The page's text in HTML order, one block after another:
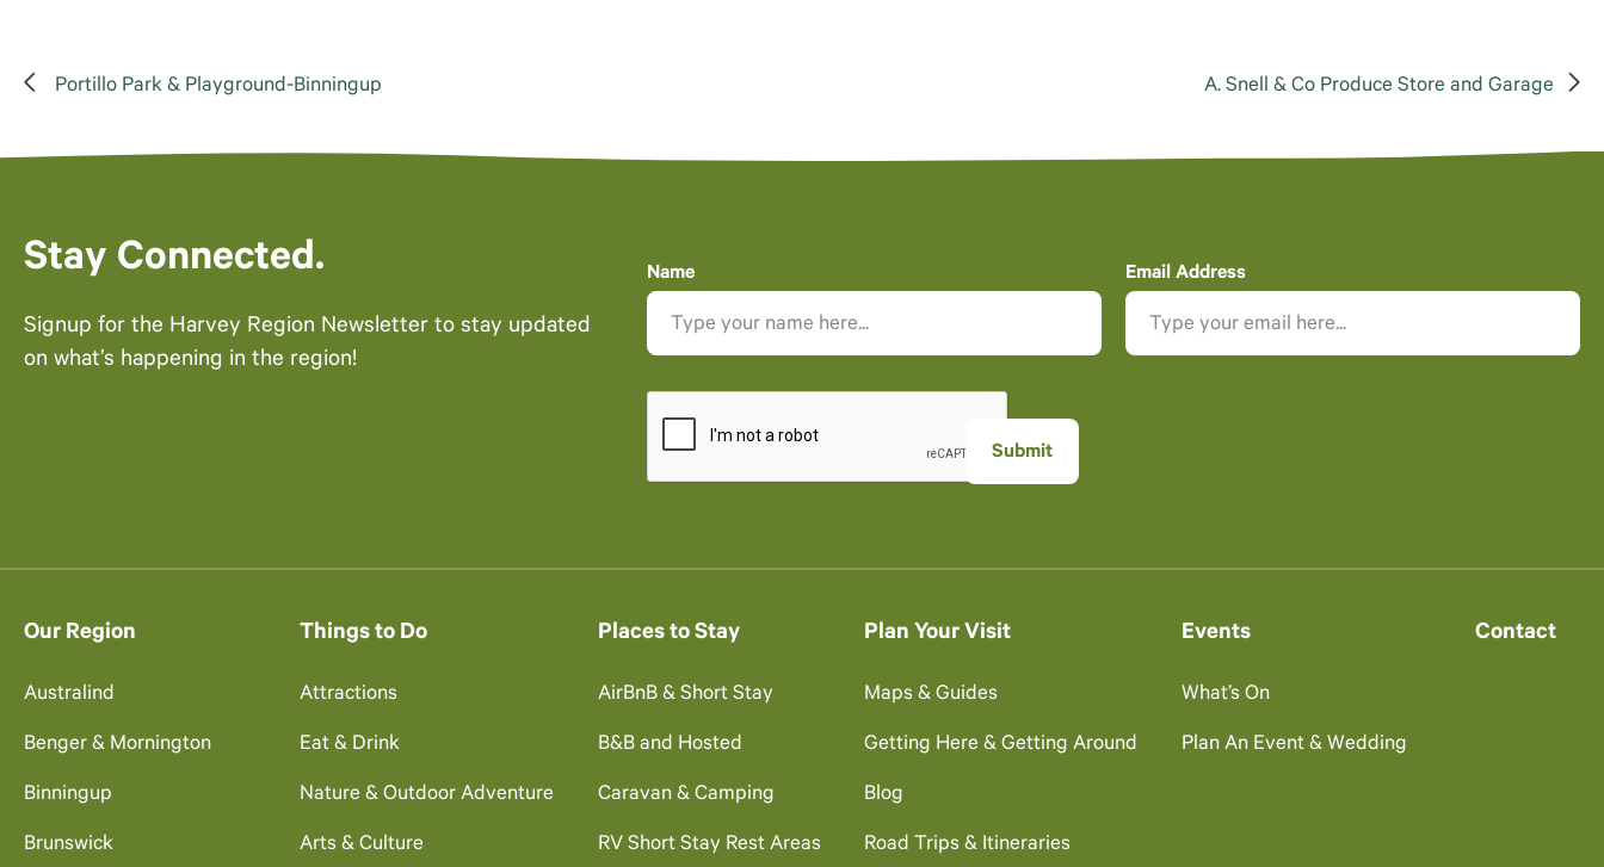
Portillo Park & Playground-Binningup A. Snell & Co Produce Store and Garage
Stay Connected.
Signup for the Harvey Region Newsletter to stay updated
on what’s happening in the region!
Name Email Address
Our Region
Australind
Benger & Mornington
Binningup
Brunswick
Things to Do
Attractions
Eat & Drink
Nature & Outdoor Adventure
Arts & Culture
Places to Stay
AirBnB & Short Stay
B&B and Hosted
Caravan & Camping
RV Short Stay Rest Areas
Plan Your Visit
Maps & Guides
Getting Here & Getting Around
Blog
Road Trips & Itineraries
Events
What’s On
Plan An Event & Wedding
Contact